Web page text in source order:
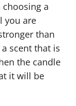
a
you are
than
scent that is
the candle
it will be